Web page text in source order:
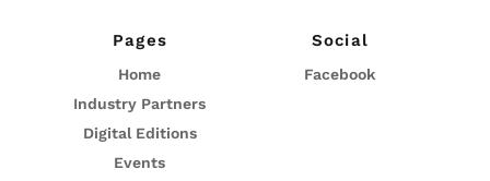
Pages
Home
Industry Partners
Digital Editions
Events
Social
Facebook